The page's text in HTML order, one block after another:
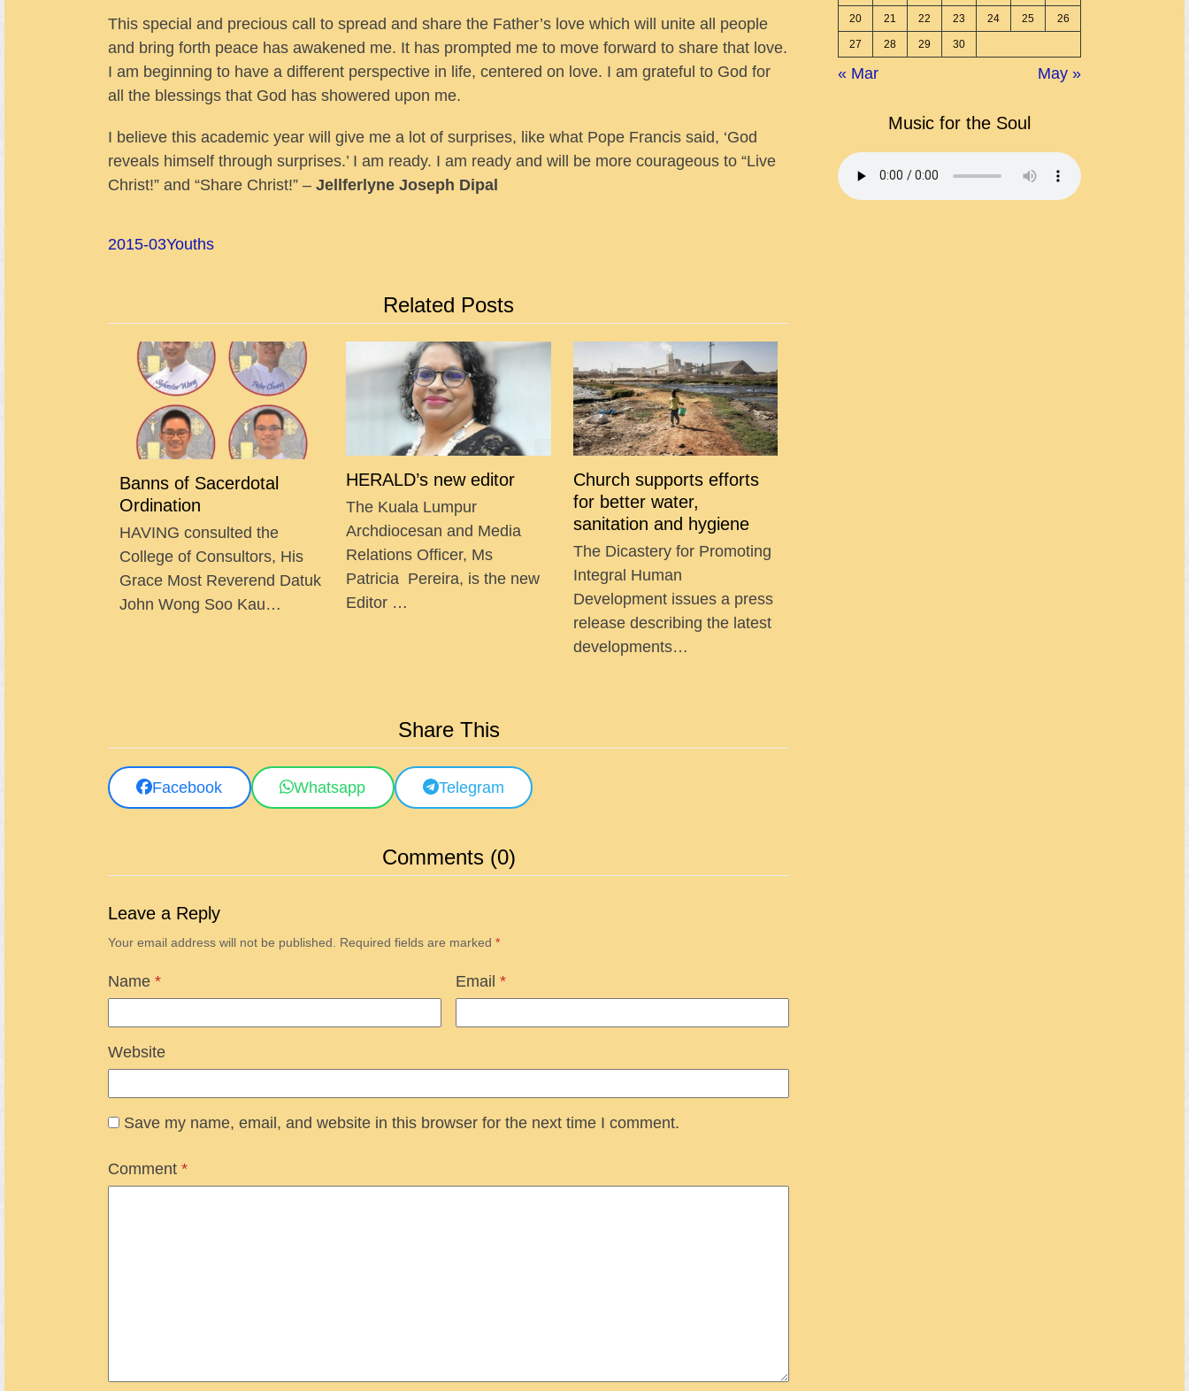
This special and precious call to spread and share the Father’s love which will unite all people
and bring forth peace has awakened me. It has prompted me to move forward to share that love.
I am beginning to have a different perspective in life, centered on love. I am grateful to God for
all the blessings that God has showered upon me.
I believe this academic year will give me a lot of surprises, like what Pope Francis said, ‘God
reveals himself through surprises.’ I am ready. I am ready and will be more courageous to “Live
Christ!” and “Share Christ!” – Jellferlyne Joseph Dipal
2015-03Youths
Related Posts
Banns of Sacerdotal
Ordination
HAVING consulted the
College of Consultors, His
Grace Most Reverend Datuk
John Wong Soo Kau…
HERALD’s new editor
The Kuala Lumpur
Archdiocesan and Media
Relations Officer, Ms
Patricia Pereira, is the new
Editor …
Church supports efforts
for better water,
sanitation and hygiene
The Dicastery for Promoting
Integral Human
Development issues a press
release describing the latest
developments…
Share This
Facebook Whatsapp Telegram
Comments (0)
Leave a Reply
Your email address will not be published. Required fields are marked *
Name * Email *
Website
Save my name, email, and website in this browser for the next time I comment.
Comment *
20 21 22 23 24 25 26
27 28 29 30
« Mar May »
Music for the Soul